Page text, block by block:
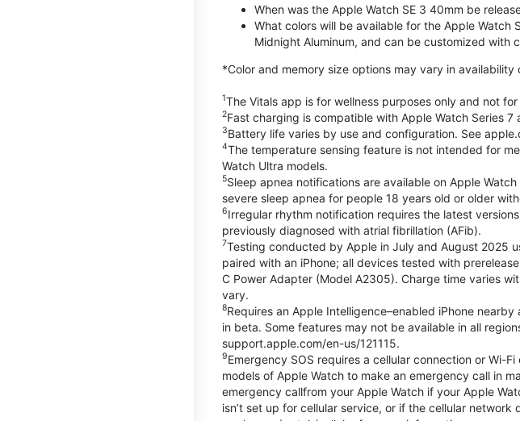
When was the Apple Watch SE 3 40mm be
What colors will be available for the Apple Watch
Midnight Aluminum, and can be customized with
*Color and memory size options may vary in availability
1The Vitals app is for wellness purposes only and not
2Fast charging is compatible with Apple Watch Series
3Battery life varies by use and configuration. See
4The temperature sensing feature is not intended for
Watch Ultra models.
5Sleep apnea notifications are available on Apple
severe sleep apnea for people 18 years old or older
6Irregular rhythm notification requires the latest
previously diagnosed with atrial fibrillation (AFib).
7Testing conducted by Apple in July and August 2025
paired with an iPhone; all devices tested with
C Power Adapter (Model A2305). Charge time varies
vary.
8Requires an Apple Intelligence–enabled iPhone
in beta. Some features may not be available in all
support.apple.com/en-us/121115.
9Emergency SOS requires a cellular connection or Wi-
models of Apple Watch to make an emergency call in
emergency callfrom your Apple Watch if your Apple
isn’t set up for cellular service, or if the cellular